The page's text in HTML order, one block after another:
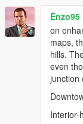
Fixed
(caused
have a
Slightly
view is
prop).
Reworked
regular
Enzo95
on
maps,
hills.
even
junction
Interior-